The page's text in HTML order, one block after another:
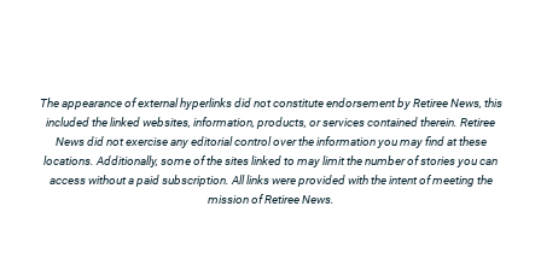
The appearance of external hyperlinks did not constitute endorsement by Retiree News, this
included the linked websites, information, products, or services contained therein. Retiree
News did not exercise any editorial control over the information you may find at these
locations. Additionally, some of the sites linked to may limit the number of stories you can
access without a paid subscription. All links were provided with the intent of meeting the
mission of Retiree News.